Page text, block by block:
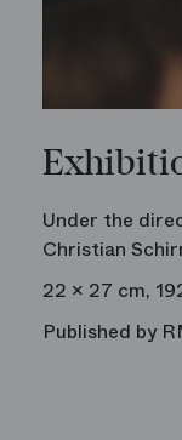
Under the
Christian
22 x 27 cm,
Published by